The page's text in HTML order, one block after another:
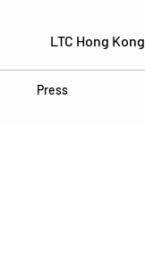
LTC Hong Kong
Press